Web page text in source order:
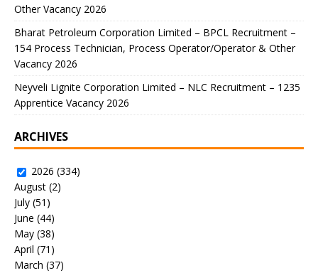
Other Vacancy 2026
Bharat Petroleum Corporation Limited – BPCL Recruitment –
154 Process Technician, Process Operator/Operator & Other
Vacancy 2026
Neyveli Lignite Corporation Limited – NLC Recruitment – 1235
Apprentice Vacancy 2026
ARCHIVES
2026 (334)
August (2)
July (51)
June (44)
May (38)
April (71)
March (37)